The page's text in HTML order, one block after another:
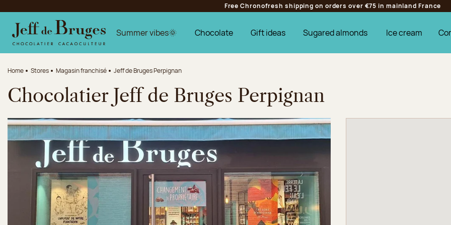
Jump to the main content
Jump to the footer
Free Chronofresh shipping on orders over €75 in mainland France
Summer vibes🌞 Chocolate Gift ideas Sugared almonds Ice cream
Home Stores Magasin franchisé Jeff de Bruges Perpignan
Chocolatier Jeff de Bruges Perpignan